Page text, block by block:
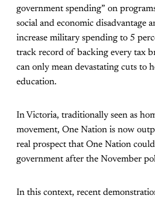
government spending” on
social and economic disadvantage
increase military spending to 5
track record of backing every tax
can only mean devastating cuts to
education.
In Victoria, traditionally seen as
movement, One Nation is now
real prospect that One Nation
government after the November
In this context, recent